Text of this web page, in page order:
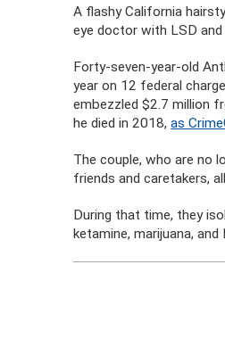
A flashy California
eye doctor with LSD
Forty-seven-year-old
year on 12 federal
embezzled $2.7 million
he died in 2018,as
The couple, who are no
friends and caretakers,
During that time, they
ketamine, marijuana, and